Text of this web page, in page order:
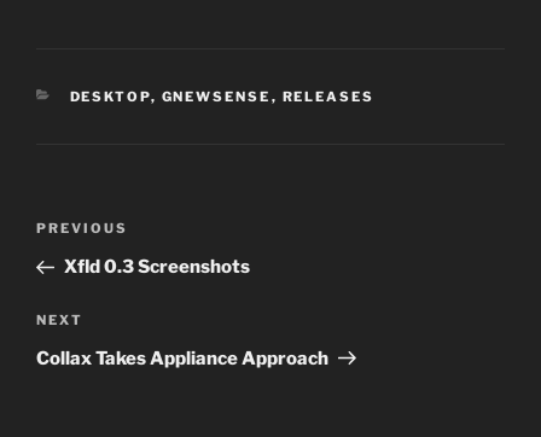
CATEGORIES
DESKTOP, GNEWSENSE , RELEASES
Previous
Post
PREVIOUS
Xfld 0.3 Screenshots
Next
Post
NEXT
Collax Takes Appliance Approach